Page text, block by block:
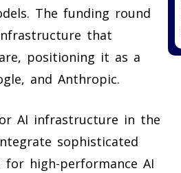
The funding round
that
positioning it as a
and Anthropic.
AI infrastructure in the
sophisticated
high-performance AI